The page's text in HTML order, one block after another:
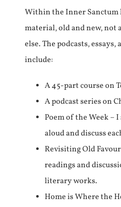
Within the Inner Sanctum
material, old and new, not
else. The podcasts,
include:
A 45-part course on
A podcast series on
Poem of the Week –
aloud and discuss
Revisiting Old
readings and
literary works.
Home is Where the